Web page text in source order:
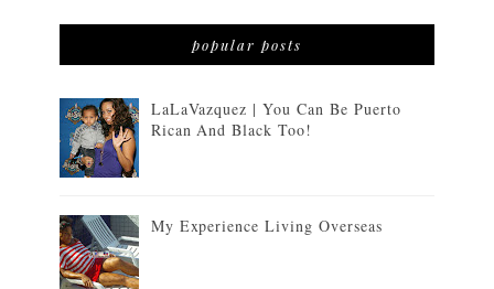
popular posts
LaLaVazquez | You Can Be Puerto
Rican And Black Too!
My Experience Living Overseas